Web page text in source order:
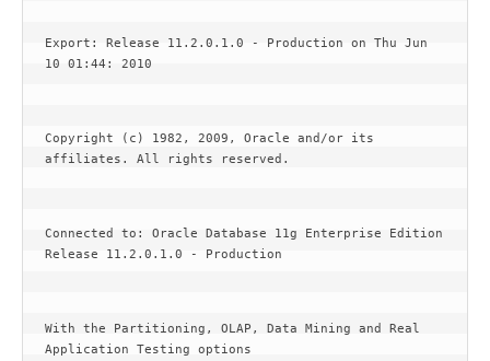
Export: Release 11.2.0.1.0 - Production on Thu Jun
10 01:44: 2010
Copyright (c) 1982, 2009, Oracle and/or its
affiliates. All rights reserved.
Connected to: Oracle Database 11g Enterprise Edition
Release 11.2.0.1.0 - Production
With the Partitioning, OLAP, Data Mining and Real
Application Testing options